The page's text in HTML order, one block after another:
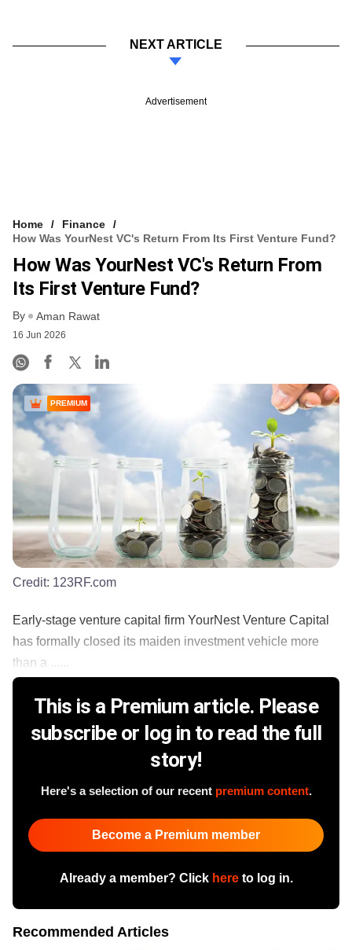
NEXT ARTICLE
Advertisement
Home
Finance
How Was YourNest VC's Return From Its First Venture Fund?
How Was YourNest VC's Return From
Its First Venture Fund?
By Aman Rawat
16 Jun 2026
PREMIUM
Credit: 123RF.com
Early-stage venture capital firm YourNest Venture Capital
has formally closed its maiden investment vehicle more
than a ......
This is a Premium article. Please
subscribe or log in to read the full
story!
Here's a selection of our recent premium content.
Become a Premium member
Already a member? Click hereto log in.
Recommended Articles